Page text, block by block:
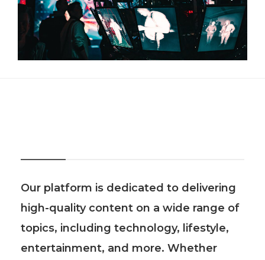
Our platform is dedicated to delivering
high-quality content on a wide range of
topics, including technology, lifestyle,
entertainment, and more. Whether